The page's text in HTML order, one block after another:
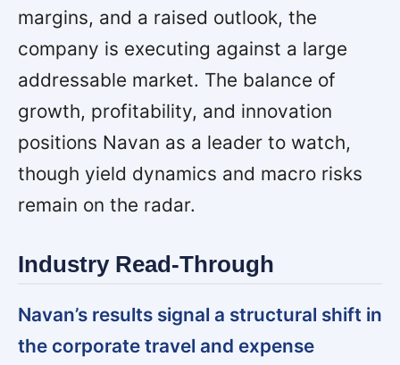
margins, and a raised outlook, the
company is executing against a large
addressable market. The balance of
growth, profitability, and innovation
positions Navan as a leader to watch,
though yield dynamics and macro risks
remain on the radar.
Industry Read-Through
Navan’s results signal a structural shift in
the corporate travel and expense